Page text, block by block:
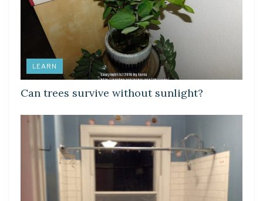
LEARN
Can trees survive without sunlight?